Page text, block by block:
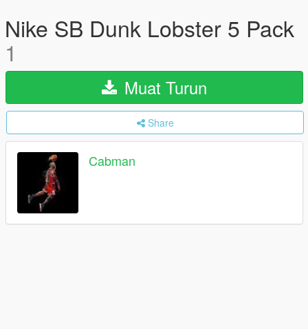
Nike SB Dunk Lobster 5 Pack
1
Muat Turun
Share
Cabman